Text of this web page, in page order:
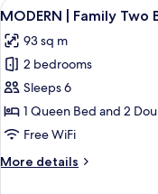
Bedroom
Suite
View
all
photos
for
MODERN
Family
Bedroom
21
MODERN | Family Two
93 sq m
2 bedrooms
Sleeps 6
1 Queen Bed and 2
Free WiFi
More details
More